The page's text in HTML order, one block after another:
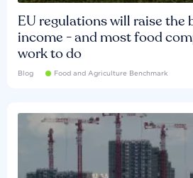
EU regulations will raise the
income - and most food
work to do
Blog Food and Agriculture Benchmark